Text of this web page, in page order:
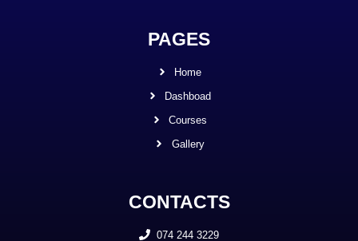
PAGES
Home
Dashboad
Courses
Gallery
CONTACTS
074 244 3229